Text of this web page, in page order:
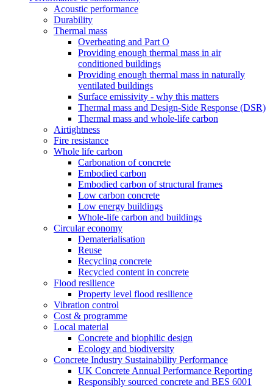
Acoustic performance
Durability
Thermal mass
Overheating and Part O
Providing enough thermal mass in air
conditioned buildings
Providing enough thermal mass in naturally
ventilated buildings
Surface emissivity - why this matters
Thermal mass and Design-Side Response (DSR)
Thermal mass and whole-life carbon
Airtightness
Fire resistance
Whole life carbon
Carbonation of concrete
Embodied carbon
Embodied carbon of structural frames
Low carbon concrete
Low energy buildings
Whole-life carbon and buildings
Circular economy
Dematerialisation
Reuse
Recycling concrete
Recycled content in concrete
Flood resilience
Property level flood resilience
Vibration control
Cost & programme
Local material
Concrete and biophilic design
Ecology and biodiversity
Concrete Industry Sustainability Performance
UK Concrete Annual Performance Reporting
Responsibly sourced concrete and BES 6001